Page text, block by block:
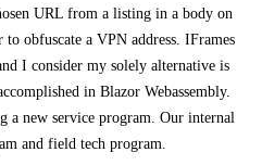
URL from a listing in a body on
obfuscate a VPN address. IFrames
I consider my solely alternative is
in Blazor Webassembly.
a new service program. Our internal
and field tech program.